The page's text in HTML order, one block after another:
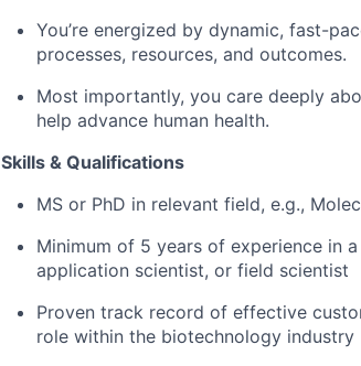
You’re energized by dynamic, fast-
processes, resources, and outcomes.
Most importantly, you care deeply
help advance human health.
Skills & Qualifications
MS or PhD in relevant field, e.g.,
Minimum of 5 years of experience in
application scientist, or field scientist
Proven track record of effective
role within the biotechnology industry